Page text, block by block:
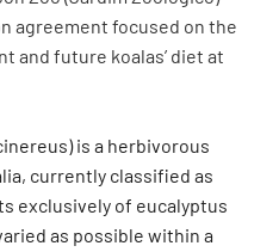
agreement focused on the
and future koalas’ diet at
is a herbivorous
currently classified as
exclusively of eucalyptus
as possible within a